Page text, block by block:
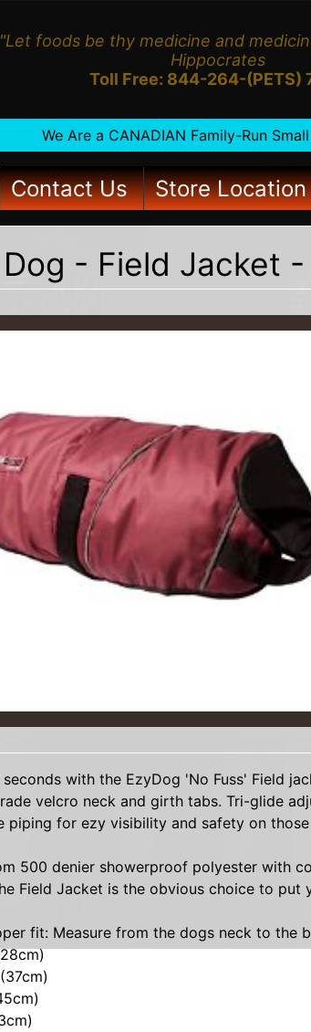
"Let foods be thy medicine and
Hippocrates
Toll Free: 844-264-(PETS)
We Are a CANADIAN Family-Run
Contact Us Store
MENU
MENU
MENU
MENU
MENU
MENU
MENU
MENU
MENU
MENU
MENU
MENU
- Field Jacket
seconds with the EzyDog 'No Fuss' Field
velcro neck and girth tabs. Tri-glide
piping for ezy visibility and safety on
500 denier showerproof polyester with
Field Jacket is the obvious choice to put
fit: Measure from the dogs neck to the